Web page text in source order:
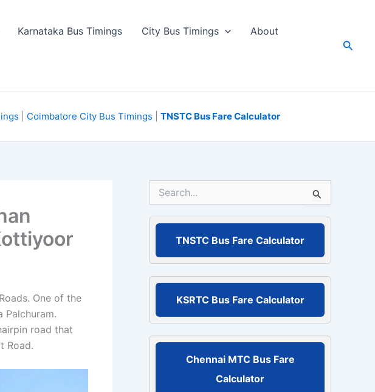
Karnataka Bus Timings City Bus Timings About
Coimbatore City Bus Timings TNSTC Bus Fare Calculator
One of the
Palchuram.
road that
Road.
r
TNSTC Bus Fare Calculator
KSRTC Bus Fare Calculator
Chennai MTC Bus Fare
Calculator